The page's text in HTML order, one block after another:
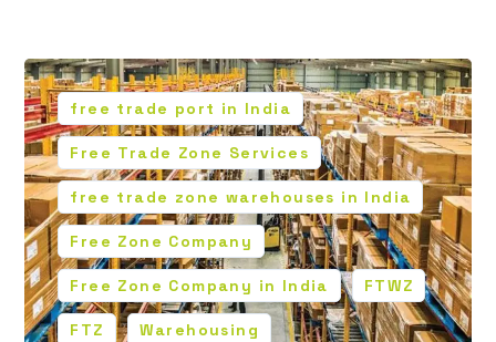
free trade port in India
Free Trade Zone Services
free trade zone warehouses in India
Free Zone Company
Free Zone Company in India FTWZ
FTZ Warehousing